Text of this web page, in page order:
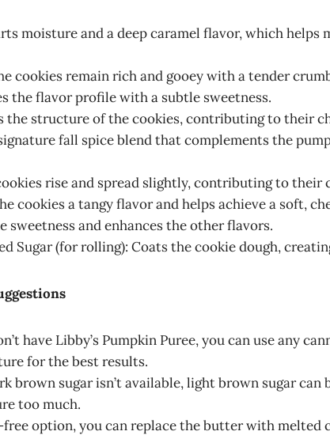
moisture and a deep caramel flavor, which helps
cookies remain rich and gooey with a tender
the flavor profile with a subtle sweetness.
the structure of the cookies, contributing to their
fall spice blend that complements the
rise and spread slightly, contributing to their
cookies a tangy flavor and helps achieve a soft,
sweetness and enhances the other flavors.
Sugar (for rolling): Coats the cookie dough,
have Libby’s Pumpkin Puree, you can use any
for the best results.
brown sugar isn’t available, light brown sugar can
too much.
free option, you can replace the butter with